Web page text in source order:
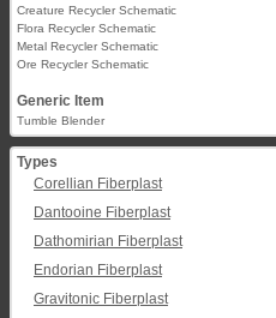
Creature Recycler Schematic
Flora Recycler Schematic
Metal Recycler Schematic
Ore Recycler Schematic
Generic Item
Tumble Blender
Types
Corellian Fiberplast
Dantooine Fiberplast
Dathomirian Fiberplast
Endorian Fiberplast
Gravitonic Fiberplast